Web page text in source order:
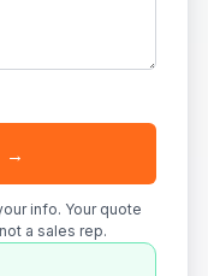
→
info. Your quote
a sales rep.